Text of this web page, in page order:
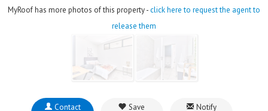
MyRoof has more photos of this property -click here to request the agent to
release them
Contact
Save Notify